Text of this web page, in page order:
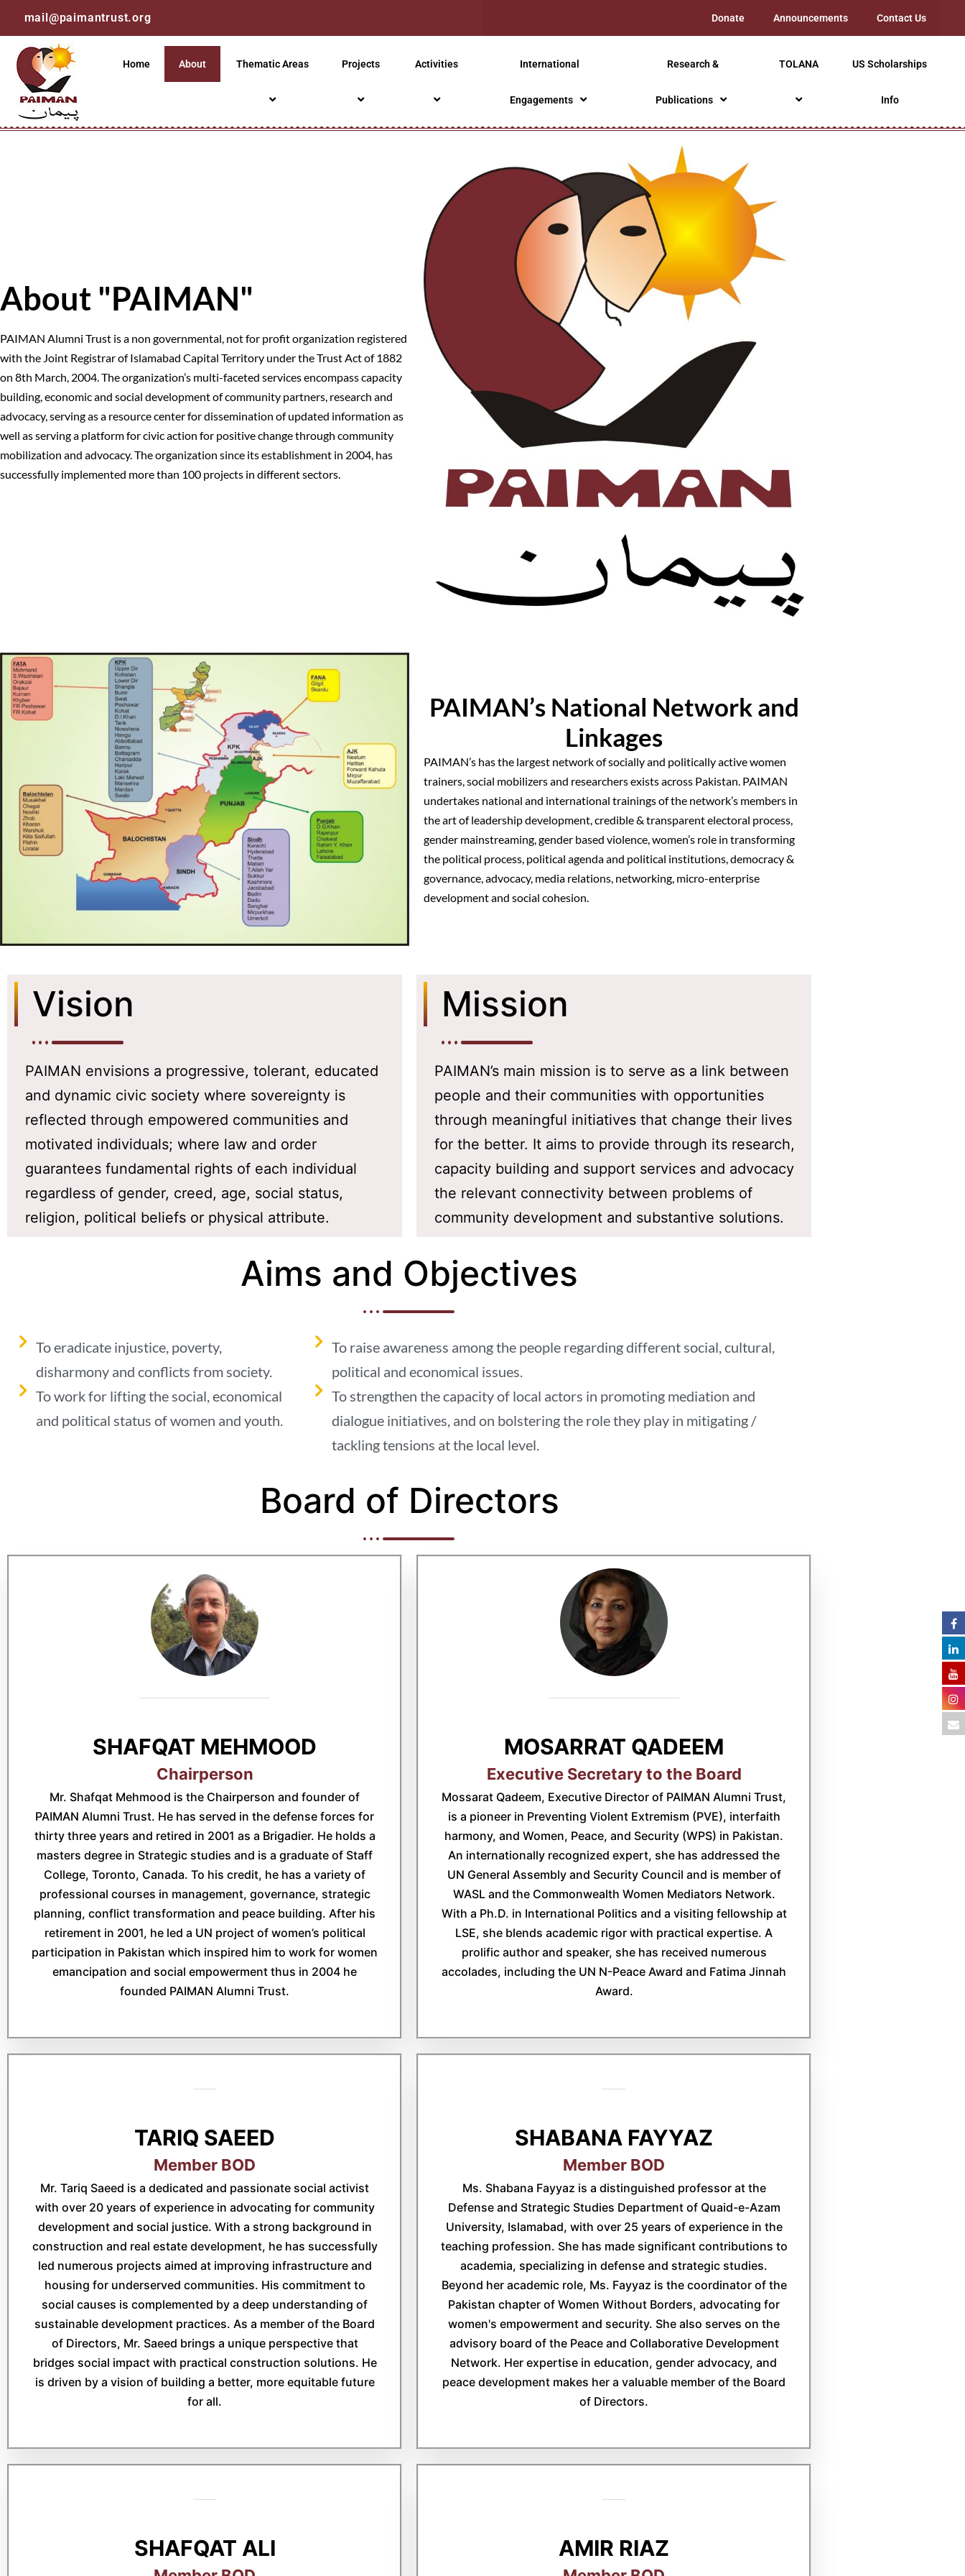
mail@paimantrust.org Donate Announcements Contact Us
Home About Thematic Areas Projects Activities International
Engagements
Research &
Publications
TOLANA US Scholarships
Info
About "PAIMAN"
PAIMAN Alumni Trust is a non governmental, not for profit organization registered
with the Joint Registrar of Islamabad Capital Territory under the Trust Act of 1882
on 8th March, 2004. The organization’s multi-faceted services encompass capacity
building, economic and social development of community partners, research and
advocacy, serving as a resource center for dissemination of updated information as
well as serving a platform for civic action for positive change through community
mobilization and advocacy. The organization since its establishment in 2004, has
successfully implemented more than 100 projects in different sectors.
PAIMAN’s National Network and
Linkages
PAIMAN’s has the largest network of socially and politically active women
trainers, social mobilizers and researchers exists across Pakistan. PAIMAN
undertakes national and international trainings of the network’s members in
the art of leadership development, credible & transparent electoral process,
gender mainstreaming, gender based violence, women’s role in transforming
the political process, political agenda and political institutions, democracy &
governance, advocacy, media relations, networking, micro-enterprise
development and social cohesion.
Vision
PAIMAN envisions a progressive, tolerant, educated
and dynamic civic society where sovereignty is
reflected through empowered communities and
motivated individuals; where law and order
guarantees fundamental rights of each individual
regardless of gender, creed, age, social status,
religion, political beliefs or physical attribute.
Mission
PAIMAN’s main mission is to serve as a link between
people and their communities with opportunities
through meaningful initiatives that change their lives
for the better. It aims to provide through its research,
capacity building and support services and advocacy
the relevant connectivity between problems of
community development and substantive solutions.
Aims and Objectives
To eradicate injustice, poverty,
disharmony and conflicts from society.
To work for lifting the social, economical
and political status of women and youth.
To raise awareness among the people regarding different social, cultural,
political and economical issues.
To strengthen the capacity of local actors in promoting mediation and
dialogue initiatives, and on bolstering the role they play in mitigating /
tackling tensions at the local level.
Board of Directors
SHAFQAT MEHMOOD
Chairperson
Mr. Shafqat Mehmood is the Chairperson and founder of
PAIMAN Alumni Trust. He has served in the defense forces for
thirty three years and retired in 2001 as a Brigadier. He holds a
masters degree in Strategic studies and is a graduate of Staff
College, Toronto, Canada. To his credit, he has a variety of
professional courses in management, governance, strategic
planning, conflict transformation and peace building. After his
retirement in 2001, he led a UN project of women’s political
participation in Pakistan which inspired him to work for women
emancipation and social empowerment thus in 2004 he
founded PAIMAN Alumni Trust.
TARIQ SAEED
Member BOD
Mr. Tariq Saeed is a dedicated and passionate social activist
with over 20 years of experience in advocating for community
development and social justice. With a strong background in
construction and real estate development, he has successfully
led numerous projects aimed at improving infrastructure and
housing for underserved communities. His commitment to
social causes is complemented by a deep understanding of
sustainable development practices. As a member of the Board
of Directors, Mr. Saeed brings a unique perspective that
bridges social impact with practical construction solutions. He
is driven by a vision of building a better, more equitable future
for all.
MOSARRAT QADEEM
Executive Secretary to the Board
Mossarat Qadeem, Executive Director of PAIMAN Alumni Trust,
is a pioneer in Preventing Violent Extremism (PVE), interfaith
harmony, and Women, Peace, and Security (WPS) in Pakistan.
An internationally recognized expert, she has addressed the
UN General Assembly and Security Council and is member of
WASL and the Commonwealth Women Mediators Network.
With a Ph.D. in International Politics and a visiting fellowship at
LSE, she blends academic rigor with practical expertise. A
prolific author and speaker, she has received numerous
accolades, including the UN N-Peace Award and Fatima Jinnah
Award.
SHABANA FAYYAZ
Member BOD
Ms. Shabana Fayyaz is a distinguished professor at the
Defense and Strategic Studies Department of Quaid-e-Azam
University, Islamabad, with over 25 years of experience in the
teaching profession. She has made significant contributions to
academia, specializing in defense and strategic studies.
Beyond her academic role, Ms. Fayyaz is the coordinator of the
Pakistan chapter of Women Without Borders, advocating for
women's empowerment and security. She also serves on the
advisory board of the Peace and Collaborative Development
Network. Her expertise in education, gender advocacy, and
peace development makes her a valuable member of the Board
of Directors.
SHAFQAT ALI AMIR RIAZ